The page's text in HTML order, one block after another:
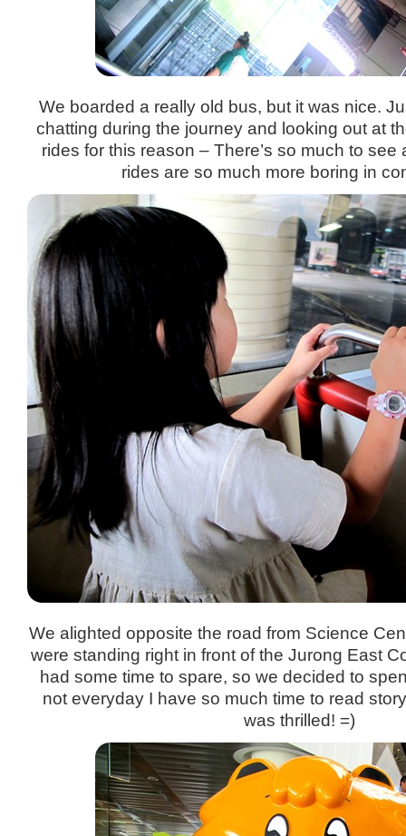
We boarded a really old bus, but it was nice.
chatting during the journey and looking out at
rides for this reason – There’s so much to see
rides are so much more boring in
We alighted opposite the road from Science
were standing right in front of the Jurong East
had some time to spare, so we decided to
not everyday I have so much time to read
was thrilled! =)